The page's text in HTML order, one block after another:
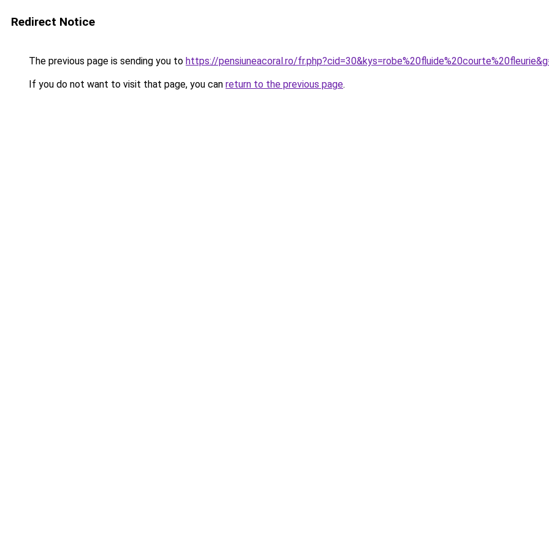
Redirect Notice
The previous page is sending you to https://pensiuneacoral.ro/
If you do not want to visit that page, you can return to the previous page.